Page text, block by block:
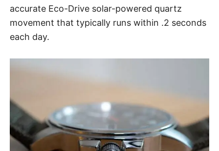
accurate Eco-Drive solar-powered quartz
movement that typically runs within .2 seconds
each day.